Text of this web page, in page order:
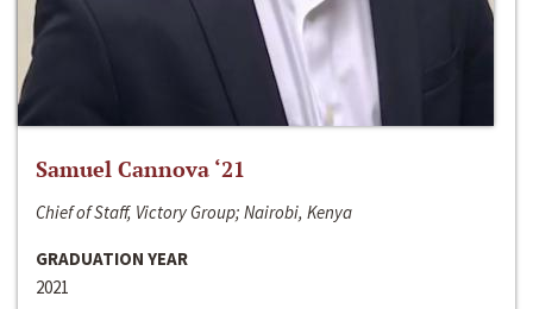
Samuel Cannova ‘21
Chief of Staff, Victory Group; Nairobi, Kenya
GRADUATION YEAR
2021